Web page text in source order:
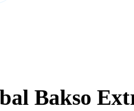
Bakso